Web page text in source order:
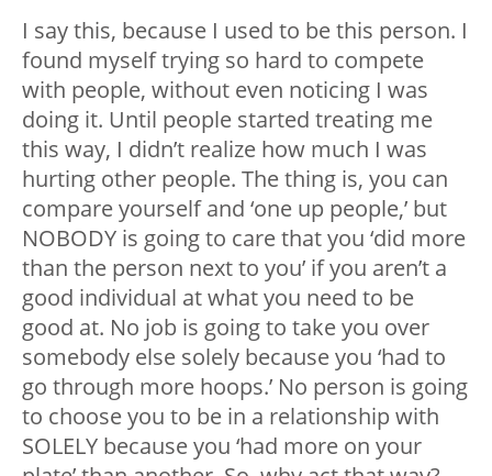
I say this, because I used to be this person. I
found myself trying so hard to compete
with people, without even noticing I was
doing it. Until people started treating me
this way, I didn’t realize how much I was
hurting other people. The thing is, you can
compare yourself and ‘one up people,’ but
NOBODY is going to care that you ‘did more
than the person next to you’ if you aren’t a
good individual at what you need to be
good at. No job is going to take you over
somebody else solely because you ‘had to
go through more hoops.’ No person is going
to choose you to be in a relationship with
SOLELY because you ‘had more on your